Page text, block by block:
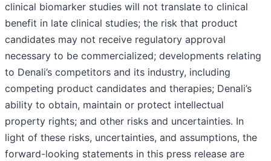
clinical biomarker studies will not translate to clinical
benefit in late clinical studies; the risk that product
candidates may not receive regulatory approval
necessary to be commercialized; developments relating
to Denali’s competitors and its industry, including
competing product candidates and therapies; Denali’s
ability to obtain, maintain or protect intellectual
property rights; and other risks and uncertainties. In
light of these risks, uncertainties, and assumptions, the
forward-looking statements in this press release are